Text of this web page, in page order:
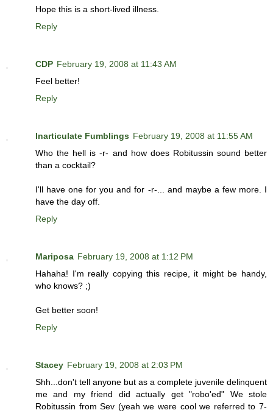
Hope this is a short-lived illness.
Reply
CDP February 19, 2008 at 11:43 AM
Feel better!
Reply
Inarticulate Fumblings February 19, 2008 at 11:55 AM
Who the hell is -r- and how does Robitussin sound better
than a cocktail?
I'll have one for you and for -r-... and maybe a few more. I
have the day off.
Reply
Mariposa February 19, 2008 at 1:12 PM
Hahaha! I'm really copying this recipe, it might be handy,
who knows? ;)
Get better soon!
Reply
Stacey February 19, 2008 at 2:03 PM
Shh...don't tell anyone but as a complete juvenile delinquent
me and my friend did actually get "robo'ed" We stole
Robitussin from Sev (yeah we were cool we referred to 7-